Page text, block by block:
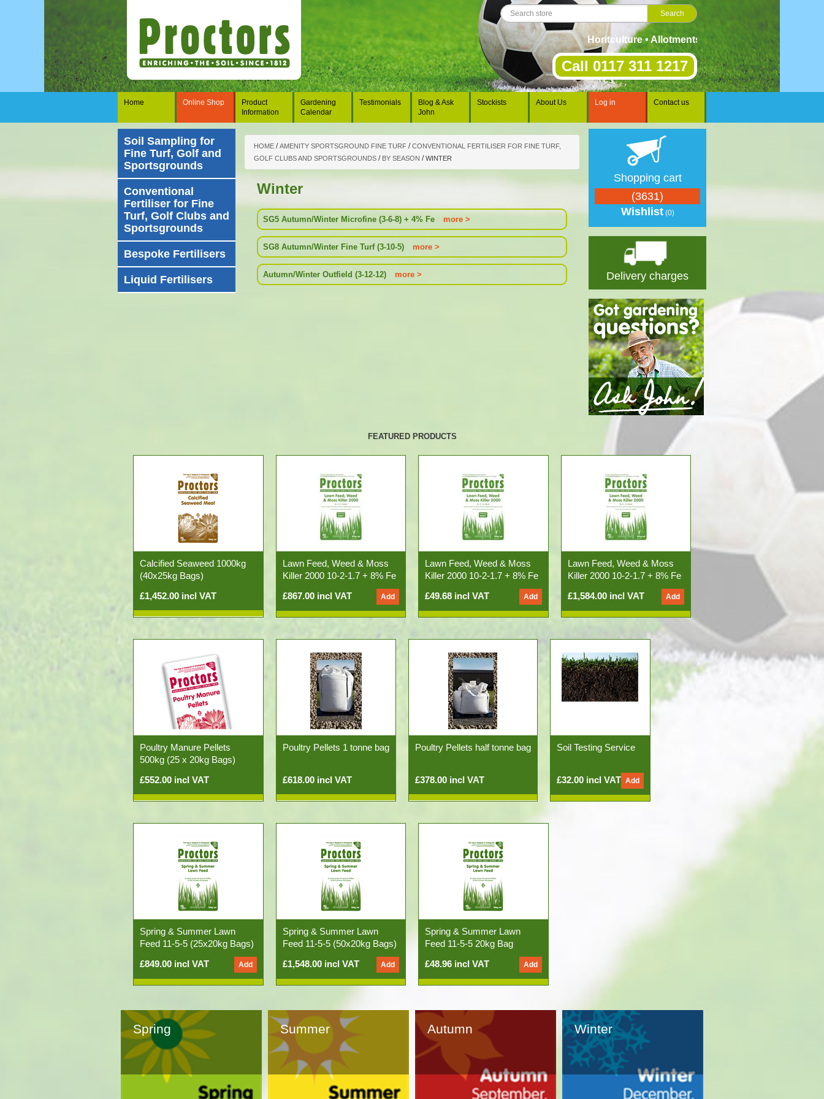
Horitculture • Allotments • Gardening • Landscaping
Call 0117 311 1217
Home Online Shop
Product
Information
Gardening
Calendar
Testimonials
Blog & Ask
John
Stockists About Us Contact us
Log in
Soil Sampling for
Fine Turf, Golf and
Sportsgrounds
Conventional
Fertiliser for Fine
Turf, Golf Clubs and
Sportsgrounds
Bespoke Fertilisers
Liquid Fertilisers
HOME / AMENITY SPORTSGROUND FINE TURF / CONVENTIONAL FERTILISER FOR FINE TURF,
GOLF CLUBS AND SPORTSGROUNDS / BY SEASON / WINTER
Winter
SG5 Autumn/Winter Microfine (3-6-8) + 4% Fe more >
SG8 Autumn/Winter Fine Turf (3-10-5) more >
Autumn/Winter Outfield (3-12-12) more >
Shopping cart
(3631)
Wishlist (0)
Delivery charges
FEATURED PRODUCTS
Calcified Seaweed 1000kg
(40x25kg Bags)
£1,452.00 incl VAT
Lawn Feed, Weed & Moss
Killer 2000 10-2-1.7 + 8% Fe
£867.00 incl VAT
Lawn Feed, Weed & Moss
Killer 2000 10-2-1.7 + 8% Fe
£49.68 incl VAT
Lawn Feed, Weed & Moss
Killer 2000 10-2-1.7 + 8% Fe
£1,584.00 incl VAT
Poultry Manure Pellets
500kg (25 x 20kg Bags)
£552.00 incl VAT
Poultry Pellets 1 tonne bag
£618.00 incl VAT
Poultry Pellets half tonne bag
£378.00 incl VAT
Soil Testing Service
£32.00 incl VAT
Spring & Summer Lawn
Feed 11-5-5 (25x20kg Bags)
£849.00 incl VAT
Spring & Summer Lawn
Feed 11-5-5 (50x20kg Bags)
£1,548.00 incl VAT
Spring & Summer Lawn
Feed 11-5-5 20kg Bag
£48.96 incl VAT
Spring Summer Autumn Winter